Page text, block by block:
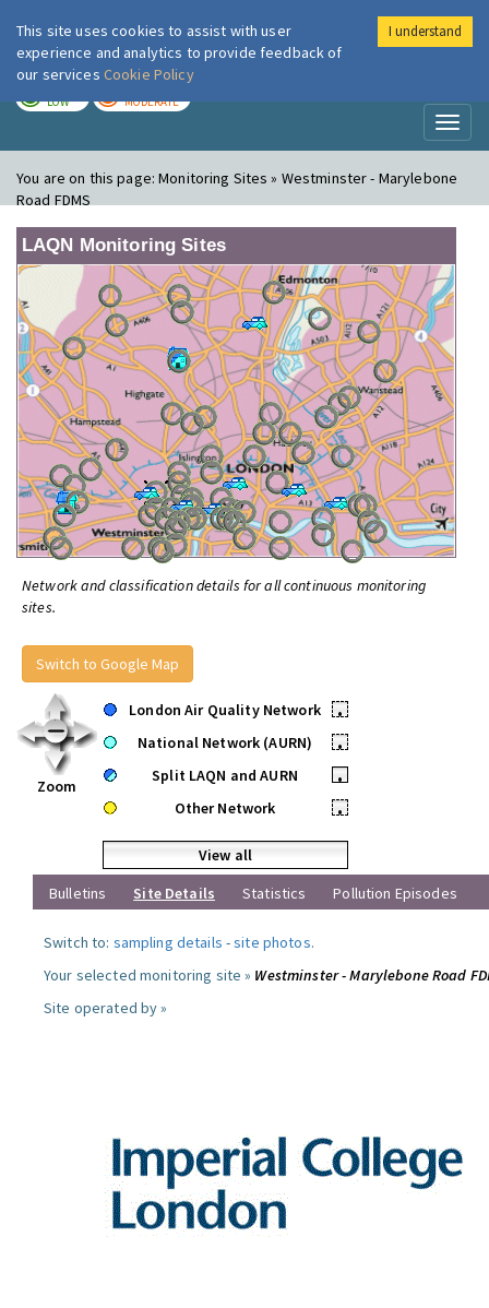
London Air
LOW MODERATE
You are on this page:Monitoring Sites » Westminster - Marylebone
Road FDMS
LAQN Monitoring Sites
Network and classification details for all continuous monitoring
sites.
Switch to Google Map
Zoom
London Air Quality Network
•
National Network (AURN)
•
Split LAQN and AURN
•
Other Network
•
View all
Bulletins
Site Details Statistics Pollution Episodes
Switch to: sampling details -site photos.
Your selected monitoring site » Westminster - Marylebone Road
Site operated by »
This site uses cookies to assist with user
experience and analytics to provide feedback of
our services Cookie Policy
I understand